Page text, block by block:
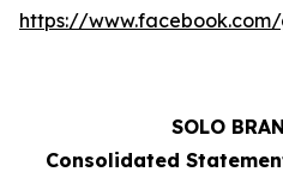
https://www.facebook.com/
SOLO
Consolidated